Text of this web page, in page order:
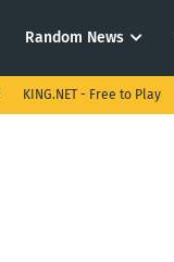
Random News
KING.NET - Free to Play